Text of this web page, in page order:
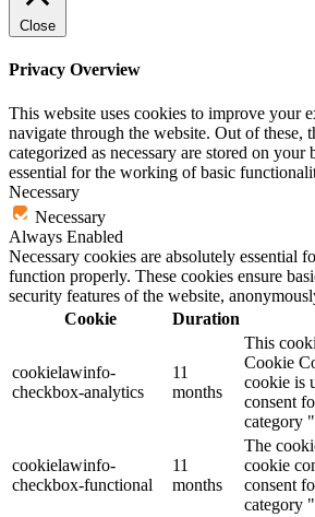
Close
Privacy Overview
This website uses cookies to improve your
navigate through the website. Out of these,
categorized as necessary are stored on your
essential for the working of basic
Necessary
Necessary
Always Enabled
Necessary cookies are absolutely essential
function properly. These cookies ensure
security features of the website,
Cookie
Duration
cookielawinfo-
checkbox-analytics
11
months
This
Cookie
cookie is
consent
category
cookielawinfo-
checkbox-functional
11
months
The
cookie
consent
category